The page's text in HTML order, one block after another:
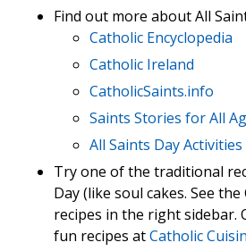
Find out more about All
Catholic Encyclopedia
Catholic Ireland
CatholicSaints.info
Saints Stories for All
All Saints Day Activities
Try one of the traditional
Day (like soul cakes. See
recipes in the right sidebar.
fun recipes atCatholic